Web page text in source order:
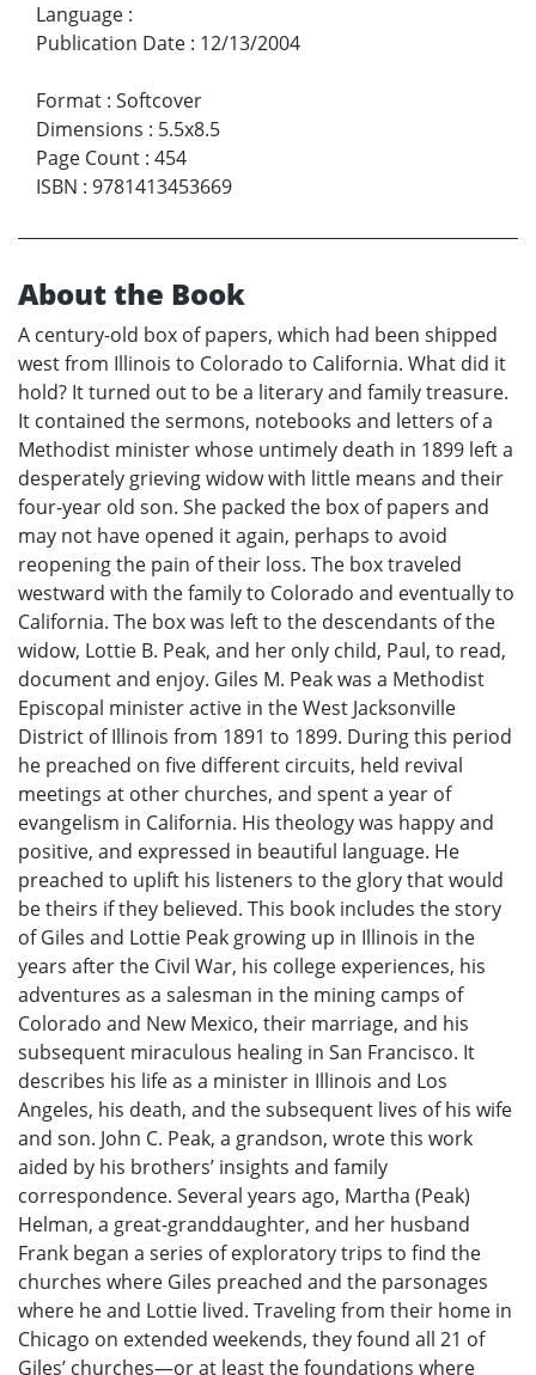
Language :
Publication Date : 12/13/2004
Format : Softcover
Dimensions : 5.5x8.5
Page Count : 454
ISBN : 9781413453669
About the Book
A century-old box of papers, which had been shipped
west from Illinois to Colorado to California. What did it
hold? It turned out to be a literary and family treasure.
It contained the sermons, notebooks and letters of a
Methodist minister whose untimely death in 1899 left a
desperately grieving widow with little means and their
four-year old son. She packed the box of papers and
may not have opened it again, perhaps to avoid
reopening the pain of their loss. The box traveled
westward with the family to Colorado and eventually to
California. The box was left to the descendants of the
widow, Lottie B. Peak, and her only child, Paul, to read,
document and enjoy. Giles M. Peak was a Methodist
Episcopal minister active in the West Jacksonville
District of Illinois from 1891 to 1899. During this period
he preached on five different circuits, held revival
meetings at other churches, and spent a year of
evangelism in California. His theology was happy and
positive, and expressed in beautiful language. He
preached to uplift his listeners to the glory that would
be theirs if they believed. This book includes the story
of Giles and Lottie Peak growing up in Illinois in the
years after the Civil War, his college experiences, his
adventures as a salesman in the mining camps of
Colorado and New Mexico, their marriage, and his
subsequent miraculous healing in San Francisco. It
describes his life as a minister in Illinois and Los
Angeles, his death, and the subsequent lives of his wife
and son. John C. Peak, a grandson, wrote this work
aided by his brothers’ insights and family
correspondence. Several years ago, Martha (Peak)
Helman, a great-granddaughter, and her husband
Frank began a series of exploratory trips to find the
churches where Giles preached and the parsonages
where he and Lottie lived. Traveling from their home in
Chicago on extended weekends, they found all 21 of
Giles’ churches—or at least the foundations where